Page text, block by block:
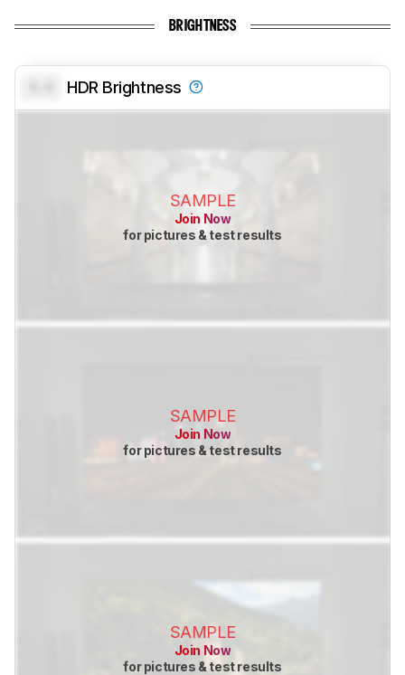
BRIGHTNESS
HDR Brightness
SAMPLE
Join Now
for pictures & test results
SAMPLE
Join Now
for pictures & test results
SAMPLE
Join Now
for pictures & test results